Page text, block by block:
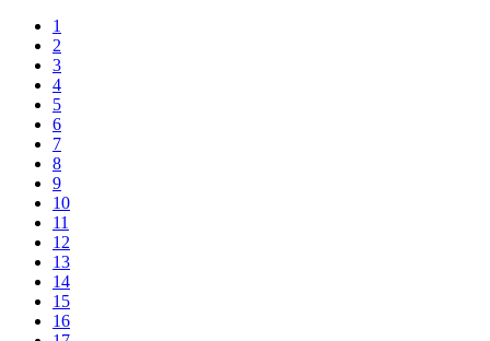
1
2
3
4
5
6
7
8
9
10
11
12
13
14
15
16